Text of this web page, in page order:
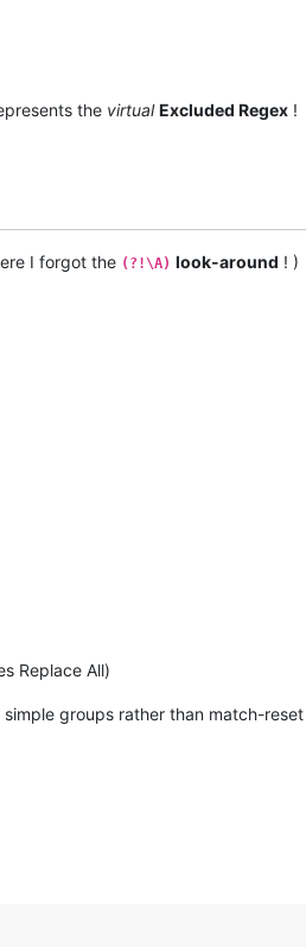
the virtual Excluded Regex !
I forgot the (?!\A) look-around ! )
Replace All)
groups rather than match-